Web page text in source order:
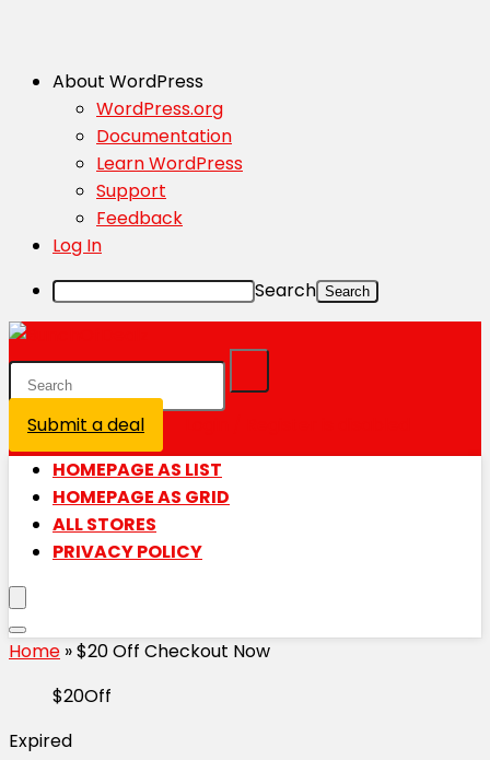
About WordPress
WordPress.org
Documentation
Learn WordPress
Support
Feedback
Log In
Search
Submit a deal
HOMEPAGE AS LIST
HOMEPAGE AS GRID
ALL STORES
PRIVACY POLICY
Home »$20 Off Checkout Now
$20Off
Expired